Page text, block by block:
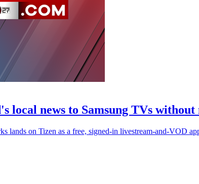
local news to Samsung TVs without
lands on Tizen as a free, signed-in livestream-and-VOD